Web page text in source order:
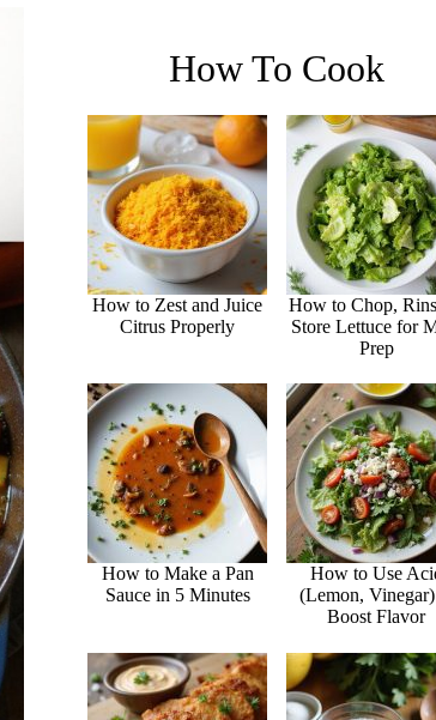
How To Cook
How to Zest and Juice
Citrus Properly
How to Chop,
Store Lettuce for
Prep
How to Make a Pan
Sauce in 5 Minutes
How to Use
(Lemon,
Boost Flavor